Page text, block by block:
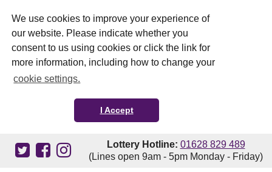
We use cookies to improve your experience of
our website. Please indicate whether you
consent to us using cookies or click the link for
more information, including how to change your
cookie settings.
I Accept
Lottery Hotline: 01628 829 489
(Lines open 9am - 5pm Monday - Friday)